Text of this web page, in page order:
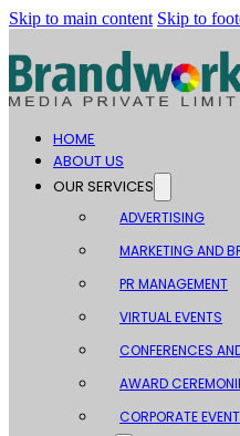
Skip to main content Skip to
HOME
ABOUT US
OUR SERVICES
ADVERTISING
MARKETING AND
PR MANAGEMENT
VIRTUAL EVENTS
CONFERENCES
AWARD
CORPORATE